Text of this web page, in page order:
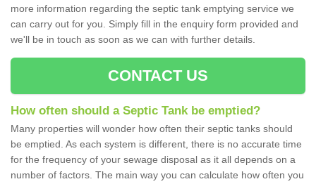
more information regarding the septic tank emptying service we
can carry out for you. Simply fill in the enquiry form provided and
we'll be in touch as soon as we can with further details.
CONTACT US
How often should a Septic Tank be emptied?
Many properties will wonder how often their septic tanks should
be emptied. As each system is different, there is no accurate time
for the frequency of your sewage disposal as it all depends on a
number of factors. The main way you can calculate how often you